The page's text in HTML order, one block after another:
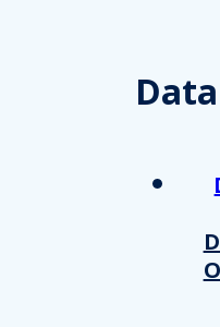
information about your use
other information that